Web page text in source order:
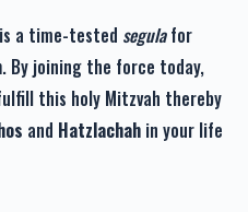
is a time-tested segulafor
. By joining the force today,
this holy Mitzvah thereby
and Hatzlachah in your life